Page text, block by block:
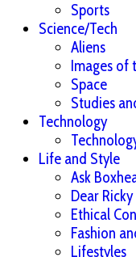
Sports
Science/Tech
Aliens
Images of
Space
Studies
Technology
Life and Style
Ask
Dear Ricky
Ethical
Fashion
Lifestyles